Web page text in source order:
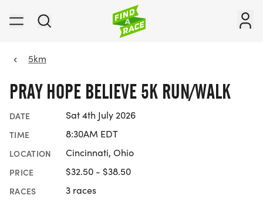
5km
PRAY HOPE BELIEVE 5K RUN/WALK
DATE Sat 4th July 2026
TIME 8:30AM EDT
LOCATION Cincinnati, Ohio
PRICE $32.50 - $38.50
RACES 3 races